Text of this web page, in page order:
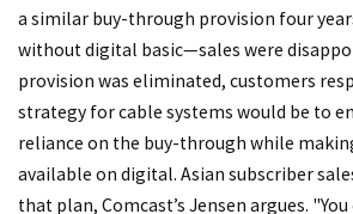
a similar buy-through provision four
without digital basic—sales were
provision was eliminated, customers
strategy for cable systems would be to
reliance on the buy-through while
available on digital. Asian subscriber
that plan, Comcast’s Jensen argues.